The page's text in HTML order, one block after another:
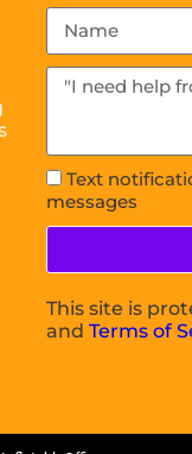
Text
messages
This site is
andTerms of